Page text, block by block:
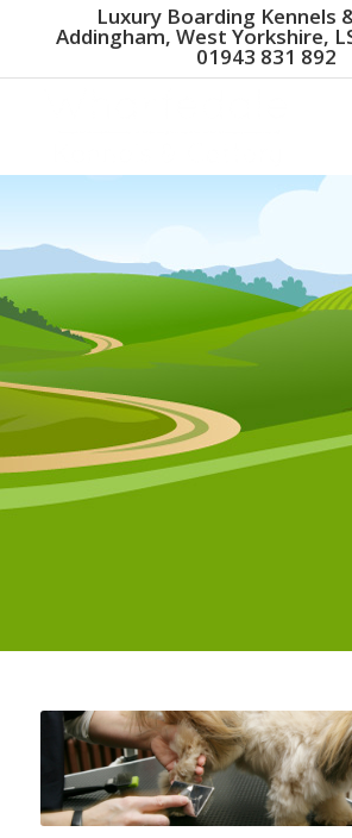
Luxury Boarding Kennels
Addingham, West Yorkshire,
01943 831 892